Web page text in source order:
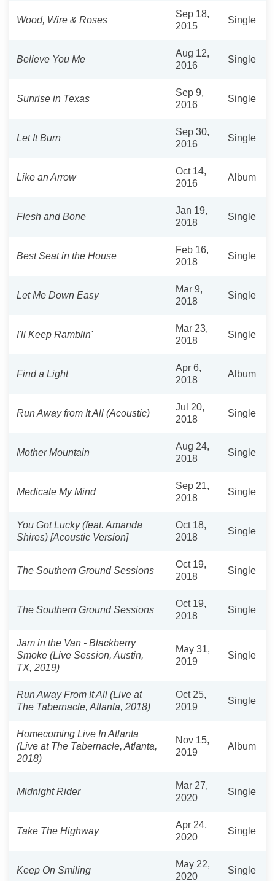
Wood, Wire & Roses
Sep 18,
2015
Single
Believe You Me
Aug 12,
2016
Single
Sunrise in Texas
Sep 9,
2016
Single
Let It Burn
Sep 30,
2016
Single
Like an Arrow
Oct 14,
2016
Album
Flesh and Bone
Jan 19,
2018
Single
Best Seat in the House
Feb 16,
2018
Single
Let Me Down Easy
Mar 9,
2018
Single
I'll Keep Ramblin'
Mar 23,
2018
Single
Find a Light
Apr 6,
2018
Album
Run Away from It All (Acoustic)
Jul 20,
2018
Single
Mother Mountain
Aug 24,
2018
Single
Medicate My Mind
Sep 21,
2018
Single
You Got Lucky (feat. Amanda
Shires) [Acoustic Version]
Oct 18,
2018
Single
The Southern Ground Sessions
Oct 19,
2018
Single
The Southern Ground Sessions
Oct 19,
2018
Single
Jam in the Van - Blackberry
Smoke (Live Session, Austin,
TX, 2019)
May 31,
2019
Single
Run Away From It All (Live at
The Tabernacle, Atlanta, 2018)
Oct 25,
2019
Single
Homecoming Live In Atlanta
(Live at The Tabernacle, Atlanta,
2018)
Nov 15,
2019
Album
Midnight Rider
Mar 27,
2020
Single
Take The Highway
Apr 24,
2020
Single
Keep On Smiling
May 22,
2020
Single